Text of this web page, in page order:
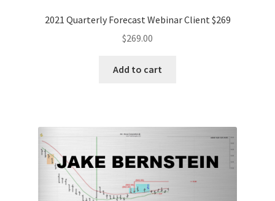
2021 Quarterly Forecast Webinar Client $269
$269.00
Add to cart